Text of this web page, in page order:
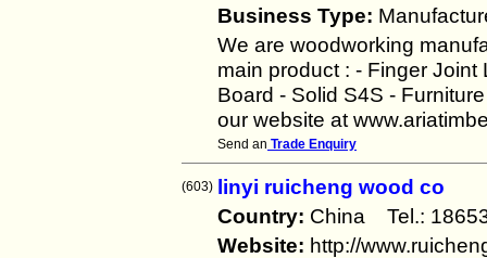
Business Type:
We are woodworking
main product : - Finger
Board - Solid S4S -
our website at
Send an Trade Enquiry
(603) linyi ruicheng wood co
Country: China Tel.:
Website: http://